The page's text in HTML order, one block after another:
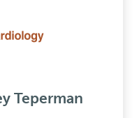
Teperman